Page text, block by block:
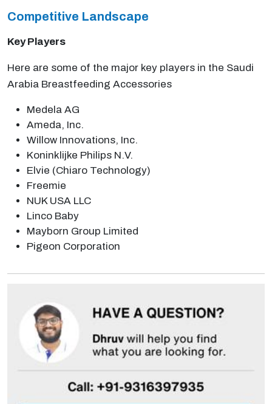
Competitive Landscape
Key Players
Here are some of the major key players in the Saudi
Arabia Breastfeeding Accessories
Medela AG
Ameda, Inc.
Willow Innovations, Inc.
Koninklijke Philips N.V.
Elvie (Chiaro Technology)
Freemie
NUK USA LLC
Linco Baby
Mayborn Group Limited
Pigeon Corporation